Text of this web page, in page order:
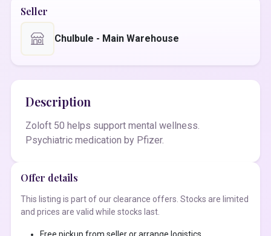
Seller
Chulbule - Main Warehouse
Description
Zoloft 50 helps support mental wellness.
Psychiatric medication by Pfizer.
Offer details
This listing is part of our clearance offers. Stocks are limited
and prices are valid while stocks last.